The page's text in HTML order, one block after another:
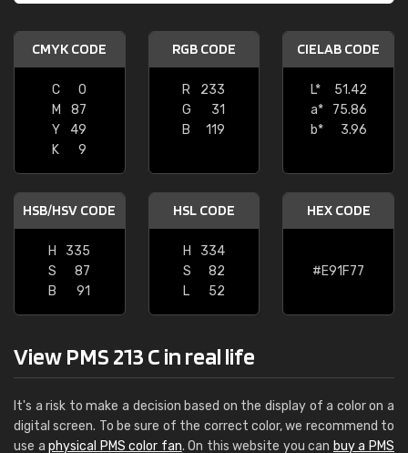
CMYK CODE
C
0
M
87
Y
49
K
9
RGB CODE
R
233
G
31
B
119
CIELAB CODE
L*
51.42
a*
75.86
b*
3.96
HSB/HSV CODE
H
335
S
87
B
91
HSL CODE
H
334
S
82
L
52
HEX CODE
#E91F77
View PMS 213 C in real life
It's a risk to make a decision based on the display of a color on a
digital screen. To be sure of the correct color, we recommend to
use aphysical PMS color fan. On this website you can buy a PMS